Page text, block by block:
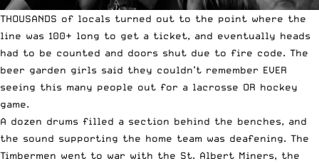
THOUSANDS of locals turned out to the point where the
line was 100+ long to get a ticket, and eventually heads
had to be counted and doors shut due to fire code. The
beer garden girls said they couldn’t remember EVER
seeing this many people out for a lacrosse OR hockey
game.
A dozen drums filled a section behind the benches, and
the sound supporting the home team was deafening. The
Timbermen went to war with the St. Albert Miners, the